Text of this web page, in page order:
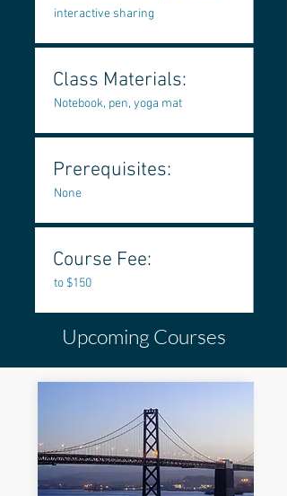
interactive sharing
Class Materials:
Notebook, pen, yoga mat
Prerequisites:
None
Course Fee:
to $150
Upcoming Courses